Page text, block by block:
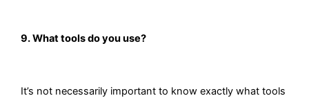
9. What tools do you use?
It’s not necessarily important to know exactly what tools